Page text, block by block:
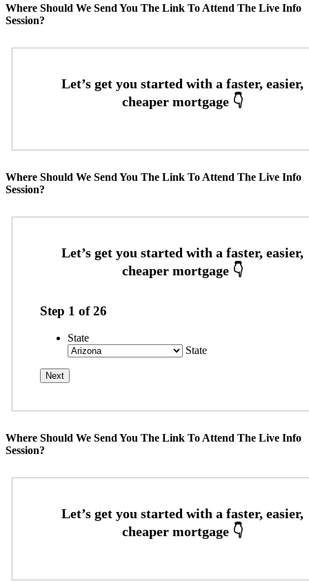
Where Should We Send You The Link To Attend The Live Info
Session?
Where Should We Send You The Link To Attend The Live Info
Session?
Step 1 of26
State
State
Where Should We Send You The Link To Attend The Live Info
Session?